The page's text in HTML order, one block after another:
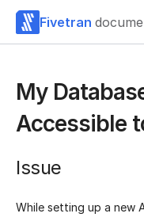
Fivetran
My
Accessible
Issue
While setting up a new